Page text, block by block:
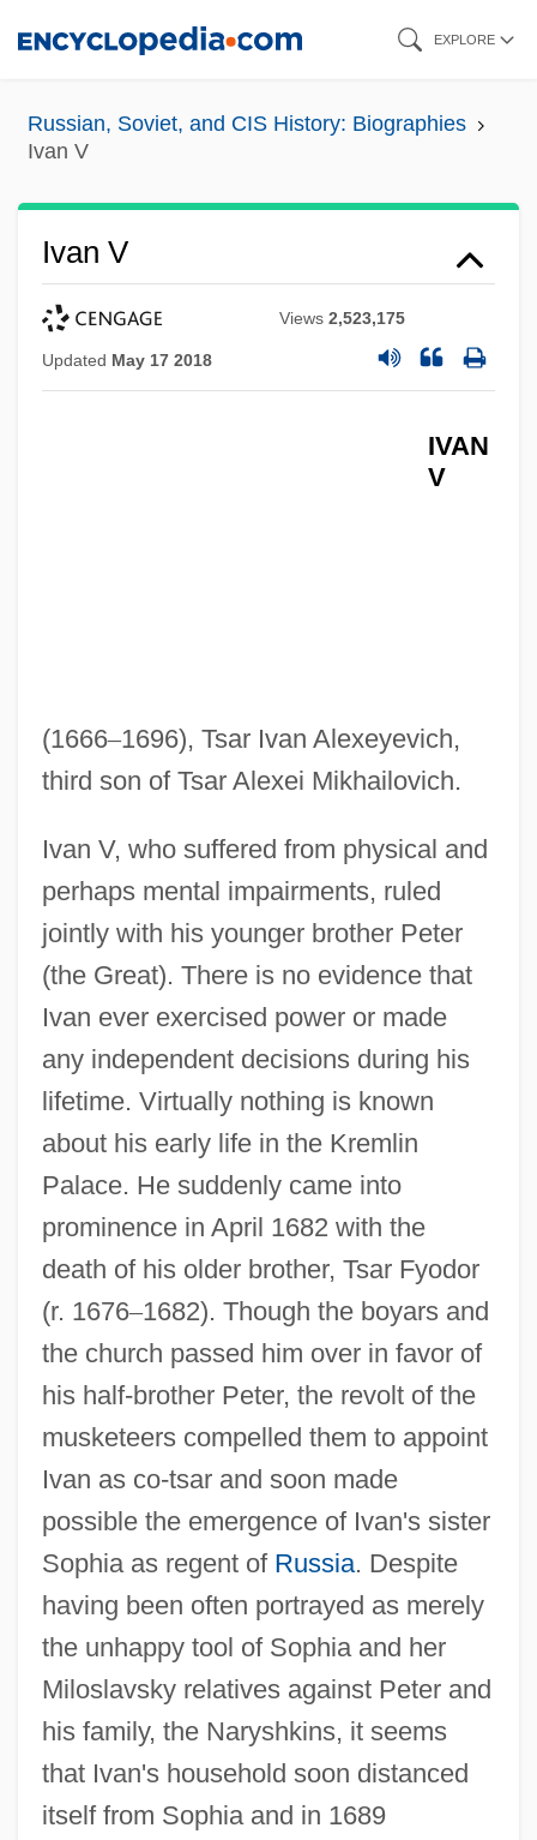
content
EXPLORE
Russian, Soviet, and CIS History: Biographies
Ivan V
Ivan V
Views2,523,175
Updated May 17 2018
IVAN
V
(1666–1696), Tsar Ivan Alexeyevich,
third son of Tsar Alexei Mikhailovich.
Ivan V, who suffered from physical and
perhaps mental impairments, ruled
jointly with his younger brother Peter
(the Great). There is no evidence that
Ivan ever exercised power or made
any independent decisions during his
lifetime. Virtually nothing is known
about his early life in the Kremlin
Palace. He suddenly came into
prominence in April 1682 with the
death of his older brother, Tsar Fyodor
(r. 1676–1682). Though the boyars and
the church passed him over in favor of
his half-brother Peter, the revolt of the
musketeers compelled them to appoint
Ivan as co-tsar and soon made
possible the emergence of Ivan's sister
Sophia as regent of Russia. Despite
having been often portrayed as merely
the unhappy tool of Sophia and her
Miloslavsky relatives against Peter and
his family, the Naryshkins, it seems
that Ivan's household soon distanced
itself from Sophia and in 1689